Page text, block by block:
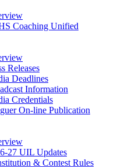
Coaching Unified
Releases
Deadlines
Information
Credentials
On-line Publication
27 UIL Updates
& Contest Rules